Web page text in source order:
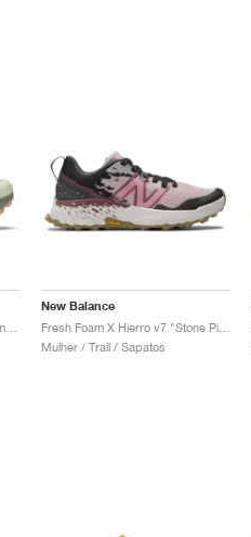
Fresh Foam X Hierro v9 "Calcium & Dark Juniper"
New Balance
Fresh Foam X Hierro v7 "Stone Pink & Washed Burgundy"
Mulher / Trail / Sapatos